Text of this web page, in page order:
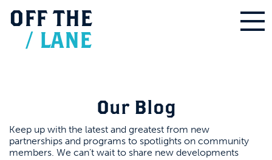
OFF THE
/ LANE
Our Blog
Keep up with the latest and greatest from new
partnerships and programs to spotlights on community
members. We can’t wait to share new developments